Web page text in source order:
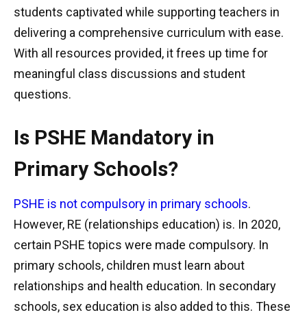
students captivated while supporting teachers in
delivering a comprehensive curriculum with ease.
With all resources provided, it frees up time for
meaningful class discussions and student
questions.
Is PSHE Mandatory in
Primary Schools?
PSHE is not compulsory in primary schools.
However, RE (relationships education) is. In 2020,
certain PSHE topics were made compulsory. In
primary schools, children must learn about
relationships and health education. In secondary
schools, sex education is also added to this. These